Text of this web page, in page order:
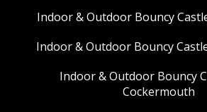
Indoor & Outdoor Bouncy
Indoor & Outdoor Bouncy
Indoor & Outdoor Bouncy
Cockermouth